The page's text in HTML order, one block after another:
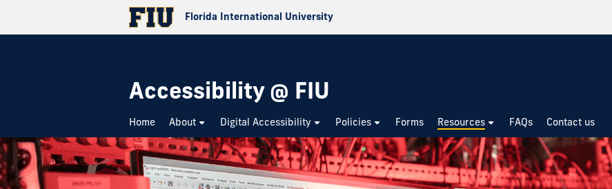
Florida International University
Accessibility @ FIU
Home About Digital Accessibility Policies Forms Resources FAQs Contact us